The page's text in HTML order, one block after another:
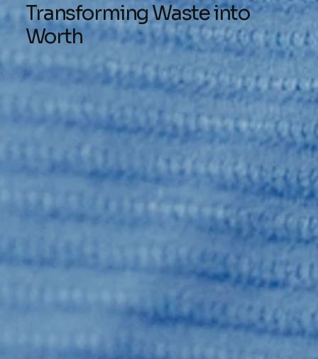
Transforming Waste into
Worth